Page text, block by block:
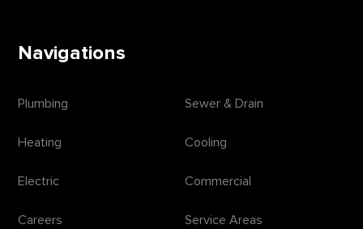
Navigations
Plumbing Sewer & Drain
Heating Cooling
Electric Commercial
Careers Service Areas